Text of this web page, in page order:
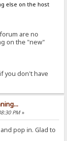
else on the host
are no
on the "new"
you don't have
PM»
pop in. Glad to